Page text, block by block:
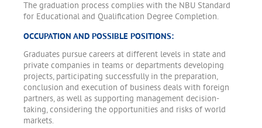
The graduation process complies with the NBU Standard
for Educational and Qualification Degree Completion.
OCCUPATION AND POSSIBLE POSITIONS:
Graduates pursue careers at different levels in state and
private companies in teams or departments developing
projects, participating successfully in the preparation,
conclusion and execution of business deals with foreign
partners, as well as supporting management decision-
taking, considering the opportunities and risks of world
markets.